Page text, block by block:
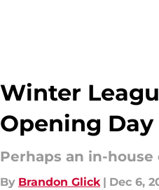
Winter
Opening
Perhaps an in-
By Brandon Glick | Dec 6,